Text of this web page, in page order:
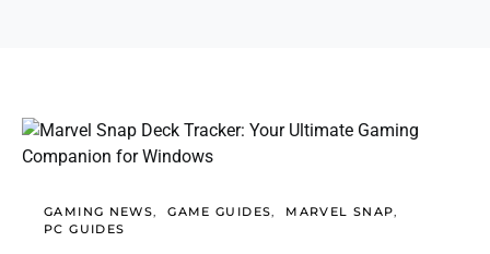
GAMING NEWS GAME GUIDES
MARVEL SNAP
PC GUIDES